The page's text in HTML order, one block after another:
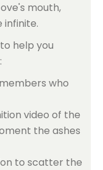
mouth,
infinite.
help you
who
video of the
the ashes
to scatter the